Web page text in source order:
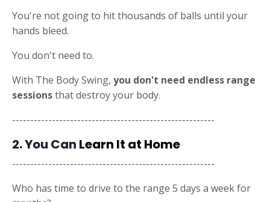
You're not going to hit thousands of balls until your
hands bleed.
You don't need to.
With The Body Swing, you don't need endless range
sessionsthat destroy your body.
--------------------------------------------------------
2. You Can Learn It at Home
--------------------------------------------------------
Who has time to drive to the range 5 days a week for